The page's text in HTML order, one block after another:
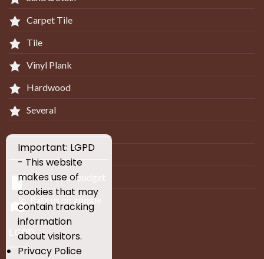
Carpet Tile
Tile
Vinyl Plank
Hardwood
Several
_____________________________
____________________________
Make your budget
Rate us on google
LGPD
Important: LGPD
- This website
makes use of
cookies that may
contain tracking
information
about visitors.
Privacy Police